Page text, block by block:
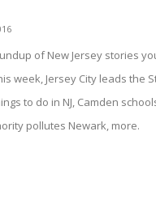
of New Jersey stories
week, Jersey City leads the
to do in NJ, Camden
pollutes Newark, more.